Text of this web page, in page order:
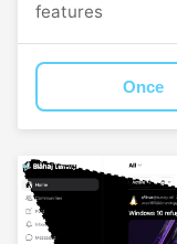
features
Once